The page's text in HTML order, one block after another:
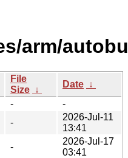
arm/
File
Size ↓
Date ↓
-
-
-
2026-Jul-11
13:41
-
2026-Jul-17
03:41